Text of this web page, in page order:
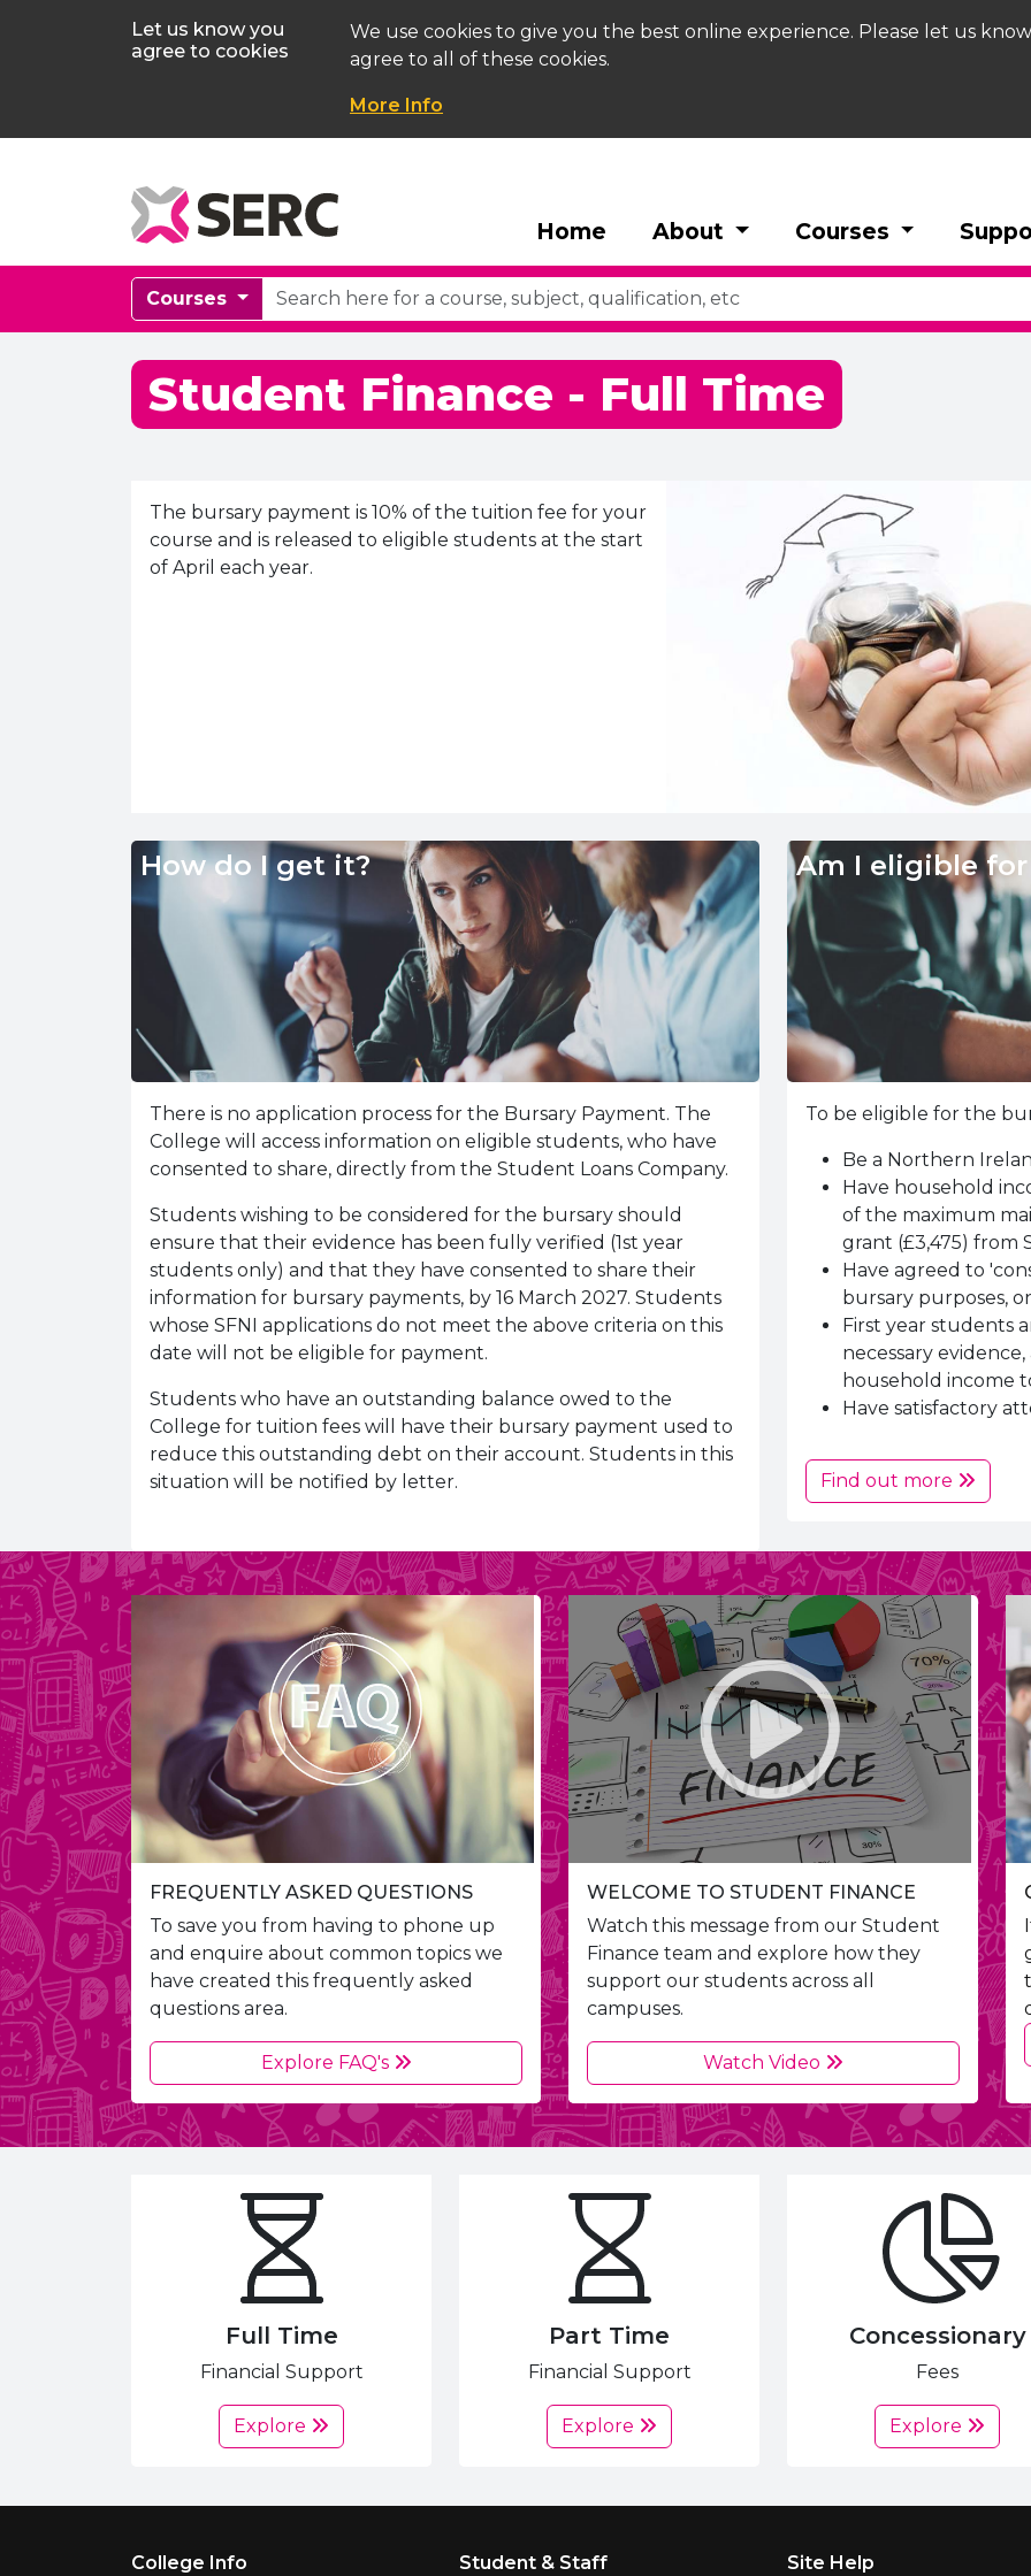
Let us know you
agree to cookies
We use cookies to give you the best online experience. Please let us
agree to all of these cookies.
More Info
Home About Courses
Courses
Student Finance - Full Time
The bursary payment is 10% of the tuition fee for your
course and is released to eligible students at the start
of April each year.
How do I get it?
There is no application process for the Bursary Payment. The
College will access information on eligible students, who have
consented to share, directly from the Student Loans Company.
Students wishing to be considered for the bursary should
ensure that their evidence has been fully verified (1st year
students only) and that they have consented to share their
information for bursary payments, by 16 March 2027. Students
whose SFNI applications do not meet the above criteria on this
date will not be eligible for payment.
Students who have an outstanding balance owed to the
College for tuition fees will have their bursary payment used to
reduce this outstanding debt on their account. Students in this
situation will be notified by letter.
Am I eligible
To be eligible for the
Be a Northern
Have household
of the maximum
grant (£3,475) from
Have agreed to
bursary purposes,
First year students
necessary
household income
Have satisfactory
Find out more
FREQUENTLY ASKED QUESTIONS
To save you from having to phone up
and enquire about common topics we
have created this frequently asked
questions area.
Explore FAQ's
WELCOME TO STUDENT FINANCE
Watch this message from our Student
Finance team and explore how they
support our students across all
campuses.
Watch Video
Full Time
Financial Support
Explore
Part Time
Financial Support
Explore
Concessionary
Fees
Explore
College Info Student & Staff Site Help